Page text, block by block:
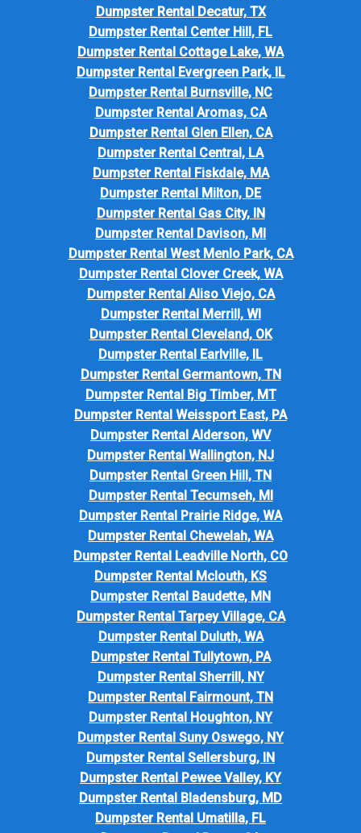
Dumpster Rental Decatur, TX
Dumpster Rental Center Hill, FL
Dumpster Rental Cottage Lake, WA
Dumpster Rental Evergreen Park, IL
Dumpster Rental Burnsville, NC
Dumpster Rental Aromas, CA
Dumpster Rental Glen Ellen, CA
Dumpster Rental Central, LA
Dumpster Rental Fiskdale, MA
Dumpster Rental Milton, DE
Dumpster Rental Gas City, IN
Dumpster Rental Davison, MI
Dumpster Rental West Menlo Park, CA
Dumpster Rental Clover Creek, WA
Dumpster Rental Aliso Viejo, CA
Dumpster Rental Merrill, WI
Dumpster Rental Cleveland, OK
Dumpster Rental Earlville, IL
Dumpster Rental Germantown, TN
Dumpster Rental Big Timber, MT
Dumpster Rental Weissport East, PA
Dumpster Rental Alderson, WV
Dumpster Rental Wallington, NJ
Dumpster Rental Green Hill, TN
Dumpster Rental Tecumseh, MI
Dumpster Rental Prairie Ridge, WA
Dumpster Rental Chewelah, WA
Dumpster Rental Leadville North, CO
Dumpster Rental Mclouth, KS
Dumpster Rental Baudette, MN
Dumpster Rental Tarpey Village, CA
Dumpster Rental Duluth, WA
Dumpster Rental Tullytown, PA
Dumpster Rental Sherrill, NY
Dumpster Rental Fairmount, TN
Dumpster Rental Houghton, NY
Dumpster Rental Suny Oswego, NY
Dumpster Rental Sellersburg, IN
Dumpster Rental Pewee Valley, KY
Dumpster Rental Bladensburg, MD
Dumpster Rental Umatilla, FL